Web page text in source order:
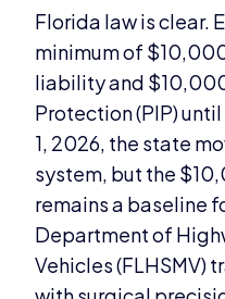
Florida law is clear.
minimum of
liability and
Protection (PIP)
1, 2026, the state
system, but the
remains a baseline
Department of
Vehicles (FLHSMV)